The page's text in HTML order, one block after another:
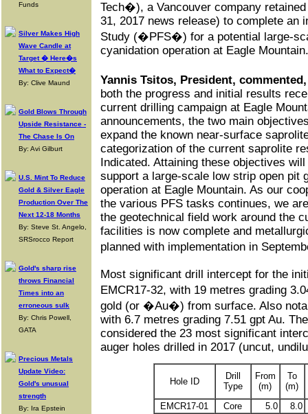
Funds
Silver Makes High
Wave Candle at
Target � Here�s
What to Expect�
By: Clive Maund
Gold Blows Through
Upside Resistance -
The Chase Is On
By: Avi Gilburt
U.S. Mint To Reduce
Gold & Silver Eagle
Production Over The
Next 12-18 Months
By: Steve St. Angelo,
SRSrocco Report
Gold's sharp rise
throws Financial
Times into an
erroneous sulk
By: Chris Powell,
GATA
Precious Metals
Update Video:
Gold's unusual
strength
By: Ira Epstein
Tech�), a Vancouver company
31, 2017 news release) to complete an
Study (�PFS�) for a potential large-
cyanidation operation at Eagle Mountain.
Yannis Tsitos, President, commented,
both the progress and initial results
current drilling campaign at Eagle
announcements, the two main
expand the known near-surface
categorization of the current saprolite
Indicated. Attaining these objectives
support a large-scale low strip open pit
operation at Eagle Mountain. As our
the various PFS tasks continues, we
the geotechnical field work around the
facilities is now complete and
planned with implementation in
Most significant drill intercept for the
EMCR17-32, with 19 metres grading
gold (or �Au�) from surface. Also
with 6.7 metres grading 7.51 gpt Au.
considered the 23 most significant
auger holes drilled in 2017 (uncut,
Hole ID
Drill
Type
From
(m)
To
(m)
EMCR17-01
Core 5.0
8.0